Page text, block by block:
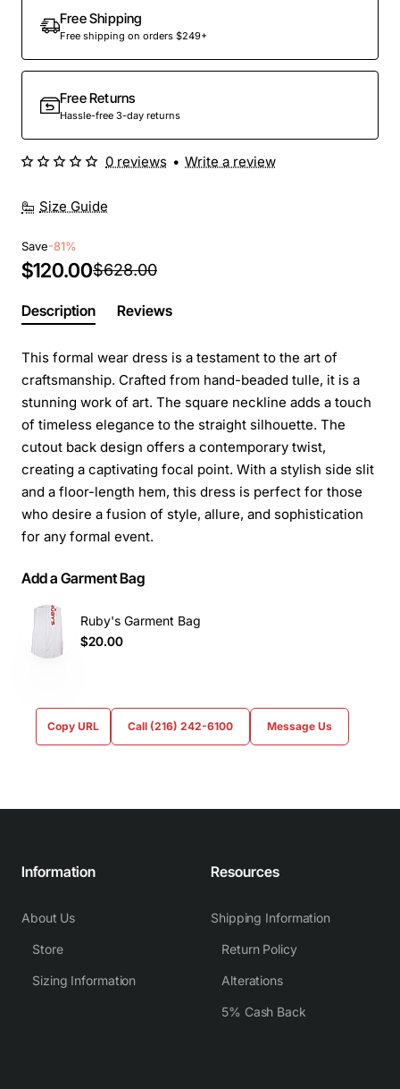
Free Shipping
Free shipping on orders $249+
Free Returns
Hassle-free 3-day returns
Size Guide
0 reviews • Write a review
Save-81%
$120.00$628.00
Description Reviews
This formal wear dress is a testament to the art of
craftsmanship. Crafted from hand-beaded tulle, it is a
stunning work of art. The square neckline adds a touch
of timeless elegance to the straight silhouette. The
cutout back design offers a contemporary twist,
creating a captivating focal point. With a stylish side slit
and a floor-length hem, this dress is perfect for those
who desire a fusion of style, allure, and sophistication
for any formal event.
Add a Garment Bag
Ruby's Garment Bag
$20.00
Copy URL Call (216) 242-6100 Message Us
Information
About Us
Store
Sizing Information
Resources
Shipping Information
Return Policy
Alterations
5% Cash Back